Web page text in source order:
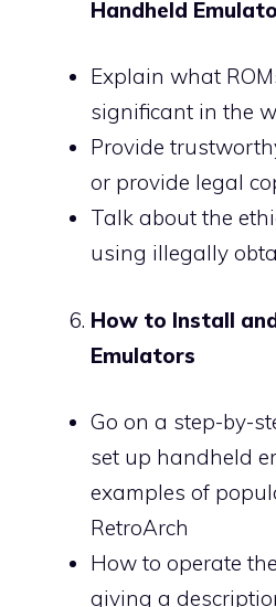
Handheld
Explain what
significant in the
Provide
or provide legal
Talk about the
using illegally
How to Install
Emulators
Go on a step-by-
set up handheld
examples of
RetroArch
How to operate
giving a